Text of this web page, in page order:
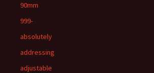
90mm
999-
absolutely
addressing
adjustable